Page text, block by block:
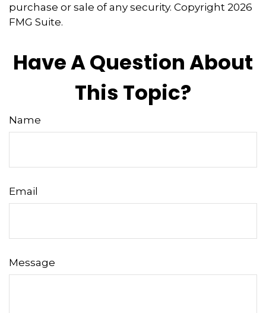
purchase or sale of any security. Copyright 2026
FMG Suite.
Have A Question About
This Topic?
Name
Email
Message